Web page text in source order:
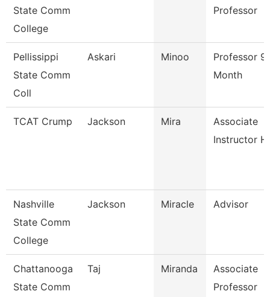
State Comm
College
Professor
Pellissippi
State Comm
Coll
Askari Minoo
Professor 9
Month
TCAT Crump Jackson Mira
Associate
Instructor
Nashville
State Comm
College
Jackson Miracle Advisor
Chattanooga
State Comm
Taj Miranda
Associate
Professor